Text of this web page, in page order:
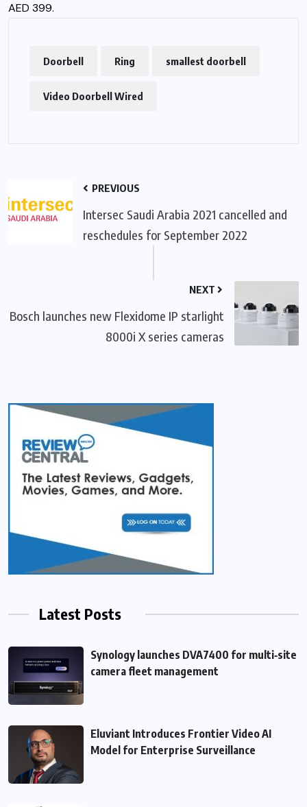
AED 399.
Doorbell Ring smallest doorbell
Video Doorbell Wired
PREVIOUS
Intersec Saudi Arabia 2021 cancelled and
reschedules for September 2022
NEXT
Bosch launches new Flexidome IP starlight
8000i X series cameras
Latest Posts
Synology launches DVA7400 for multi‑site
camera fleet management
Eluviant Introduces Frontier Video AI
Model for Enterprise Surveillance